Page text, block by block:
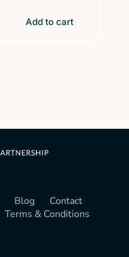
Add to cart
Blog
Contact
Terms & Conditions